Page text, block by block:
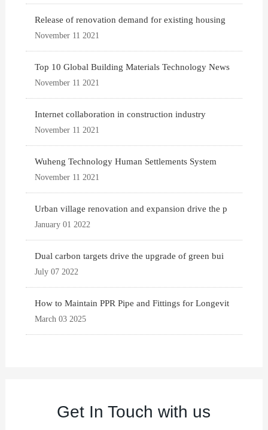
Release of renovation demand for existing housing
November 11 2021
Top 10 Global Building Materials Technology News
November 11 2021
Internet collaboration in construction industry
November 11 2021
Wuheng Technology Human Settlements System
November 11 2021
Urban village renovation and expansion drive the p
January 01 2022
Dual carbon targets drive the upgrade of green bui
July 07 2022
How to Maintain PPR Pipe and Fittings for Longevit
March 03 2025
Get In Touch with us